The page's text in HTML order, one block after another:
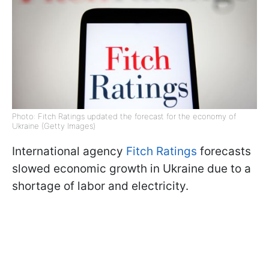
Photo: Fitch Ratings updated the forecast for the economy of
Ukraine (Getty Images)
International agency Fitch Ratings forecasts
slowed economic growth in Ukraine due to a
shortage of labor and electricity.